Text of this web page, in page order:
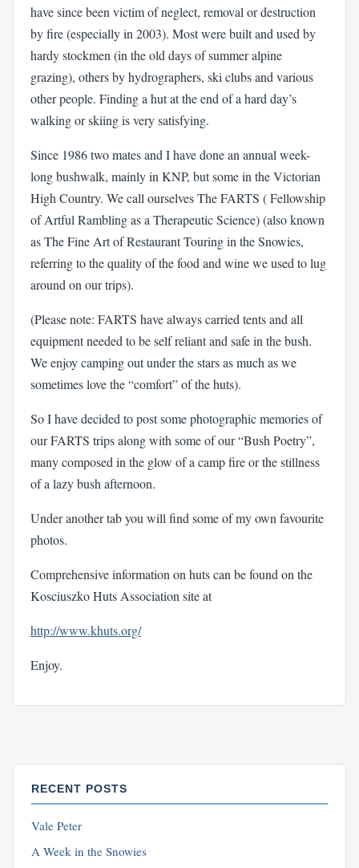
have since been victim of neglect, removal or destruction
by fire (especially in 2003). Most were built and used by
hardy stockmen (in the old days of summer alpine
grazing), others by hydrographers, ski clubs and various
other people. Finding a hut at the end of a hard day’s
walking or skiing is very satisfying.
Since 1986 two mates and I have done an annual week-
long bushwalk, mainly in KNP, but some in the Victorian
High Country. We call ourselves The FARTS ( Fellowship
of Artful Rambling as a Therapeutic Science) (also known
as The Fine Art of Restaurant Touring in the Snowies,
referring to the quality of the food and wine we used to lug
around on our trips).
(Please note: FARTS have always carried tents and all
equipment needed to be self reliant and safe in the bush.
We enjoy camping out under the stars as much as we
sometimes love the “comfort” of the huts).
So I have decided to post some photographic memories of
our FARTS trips along with some of our “Bush Poetry”,
many composed in the glow of a camp fire or the stillness
of a lazy bush afternoon.
Under another tab you will find some of my own favourite
photos.
Comprehensive information on huts can be found on the
Kosciuszko Huts Association site at
http://www.khuts.org/
Enjoy.
RECENT POSTS
Vale Peter
A Week in the Snowies